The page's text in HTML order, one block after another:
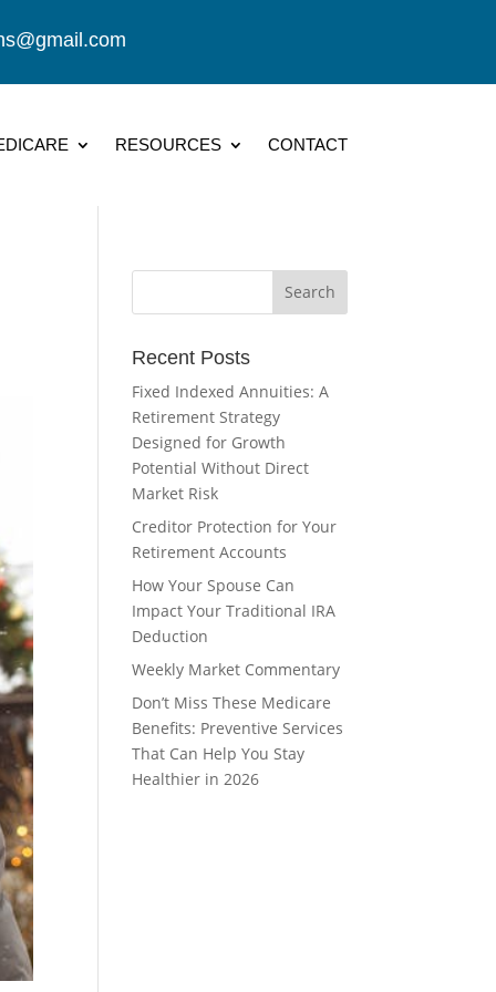
RESOURCES CONTACT
Recent Posts
Fixed Indexed Annuities: A
Retirement Strategy
Designed for Growth
Potential Without Direct
Market Risk
Creditor Protection for Your
Retirement Accounts
How Your Spouse Can
Impact Your Traditional IRA
Deduction
Weekly Market Commentary
Don’t Miss These Medicare
Benefits: Preventive Services
That Can Help You Stay
Healthier in 2026